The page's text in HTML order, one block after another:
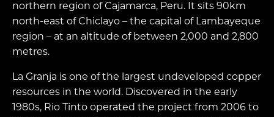
northern region of Cajamarca, Peru. It sits 90km
north-east of Chiclayo – the capital of Lambayeque
region – at an altitude of between 2,000 and 2,800
metres.
La Granja is one of the largest undeveloped copper
resources in the world. Discovered in the early
1980s, Rio Tinto operated the project from 2006 to